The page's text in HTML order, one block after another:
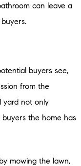
can leave a
buyers see,
from the
yard not only
the home has
mowing the lawn,